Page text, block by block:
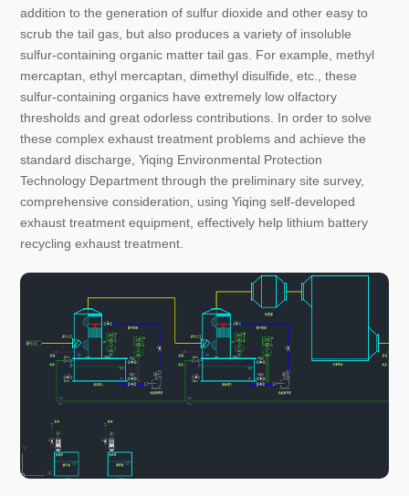
addition to the generation of sulfur dioxide and other easy to
scrub the tail gas, but also produces a variety of insoluble
sulfur-containing organic matter tail gas. For example, methyl
mercaptan, ethyl mercaptan, dimethyl disulfide, etc., these
sulfur-containing organics have extremely low olfactory
thresholds and great odorless contributions. In order to solve
these complex exhaust treatment problems and achieve the
standard discharge, Yiqing Environmental Protection
Technology Department through the preliminary site survey,
comprehensive consideration, using Yiqing self-developed
exhaust treatment equipment, effectively help lithium battery
recycling exhaust treatment.